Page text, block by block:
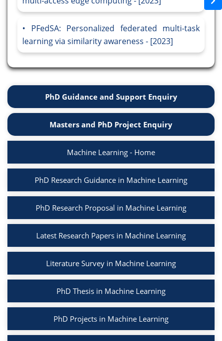
PFedSA: Personalized federated multi-task
learning via similarity awareness - [2023]
PhD Guidance and Support Enquiry
Masters and PhD Project Enquiry
Machine Learning - Home
PhD Research Guidance in Machine Learning
PhD Research Proposal in Machine Learning
Latest Research Papers in Machine Learning
Literature Survey in Machine Learning
PhD Thesis in Machine Learning
PhD Projects in Machine Learning